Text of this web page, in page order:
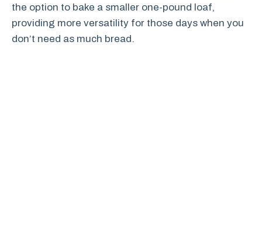
the option to bake a smaller one-pound loaf,
providing more versatility for those days when you
don’t need as much bread.